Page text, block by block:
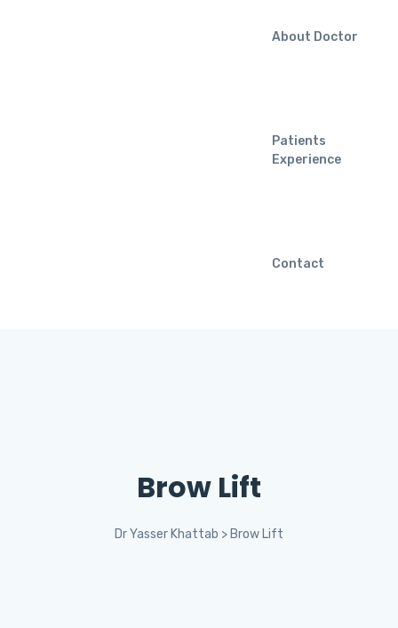
About Doctor
Patients
Experience
Contact
Brow Lift
Dr Yasser Khattab > Brow Lift